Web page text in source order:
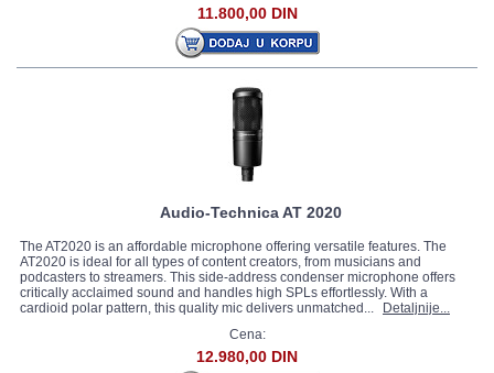
11.800,00 DIN
Audio-Technica AT 2020
The AT2020 is an affordable microphone offering versatile features. The
AT2020 is ideal for all types of content creators, from musicians and
podcasters to streamers. This side-address condenser microphone offers
critically acclaimed sound and handles high SPLs effortlessly. With a
cardioid polar pattern, this quality mic delivers unmatched...
Detaljnije...
Cena:
12.980,00 DIN